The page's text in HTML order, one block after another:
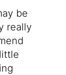
be
really